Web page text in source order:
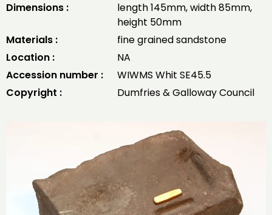
Dimensions :
length 145mm, width 85mm,
height 50mm
Materials :
fine grained sandstone
Location :
NA
Accession number :
WIWMS Whit SE45.5
Copyright :
Dumfries & Galloway Council